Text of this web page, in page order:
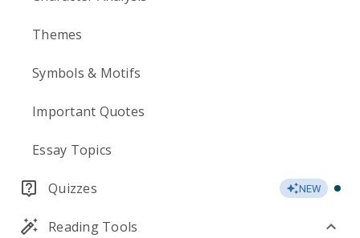
Themes
Symbols & Motifs
Important Quotes
Essay Topics
Quizzes NEW
Reading Tools